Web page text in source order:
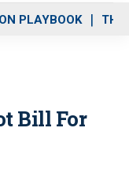
PLAYBOOK THE
Bill For